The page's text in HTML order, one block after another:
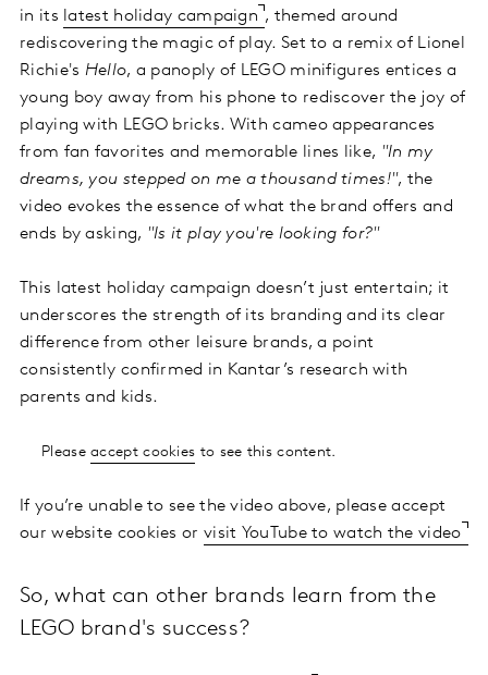
in its latest holiday campaign , themed around
rediscovering the magic of play. Set to a remix of Lionel
Richie's Hello, a panoply of LEGO minifigures entices a
young boy away from his phone to rediscover the joy of
playing with LEGO bricks. With cameo appearances
from fan favorites and memorable lines like, "In my
dreams, you stepped on me a thousand times!", the
video evokes the essence of what the brand offers and
ends by asking, "Is it play you're looking for?"
This latest holiday campaign doesn’t just entertain; it
underscores the strength of its branding and its clear
difference from other leisure brands, a point
consistently confirmed in Kantar’s research with
parents and kids.
Pleaseaccept cookies to see this content.
If you’re unable to see the video above, please accept
our website cookies or visit YouTube to watch the video
So, what can other brands learn from the
LEGO brand's success?